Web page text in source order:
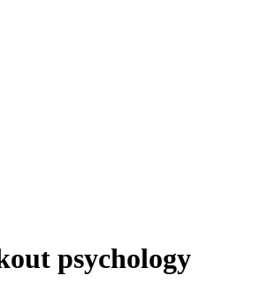
psychology